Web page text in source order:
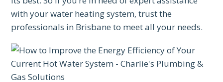
with your water heating system, trust the
professionals in Brisbane to meet all your needs.